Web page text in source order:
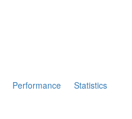
Performance
Statistics